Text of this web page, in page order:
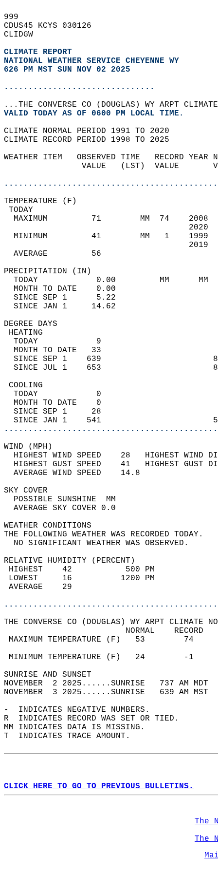
999
CDUS45 KCYS 030126
CLIDGW
CLIMATE REPORT
NATIONAL WEATHER SERVICE CHEYENNE WY
626 PM MST SUN NOV 02 2025
...............................
...THE CONVERSE CO (DOUGLAS) WY ARPT
VALID TODAY AS OF 0600 PM LOCAL TIME.
CLIMATE NORMAL PERIOD 1991 TO 2020
CLIMATE RECORD PERIOD 1998 TO 2025
WEATHER ITEM   OBSERVED TIME   RECORD
VALUE   (LST)  VALUE
MAXIMUM         71        MM  74
MINIMUM         41        MM   1
AVERAGE         56
TODAY            0.00         MM
MONTH TO DATE    0.00
SINCE SEP 1      5.22
SINCE JAN 1     14.62
DEGREE
TODAY            9
MONTH TO DATE   33
SINCE SEP 1    639
SINCE JUL 1    653
TODAY            0
MONTH TO DATE    0
SINCE SEP 1     28
SINCE JAN 1    541
WIND
HIGHEST WIND SPEED    28   HIGHEST
HIGHEST GUST SPEED    41   HIGHEST
AVERAGE WIND
SKY
POSSIBLE
AVERAGE SKY
WEATHER
THE FOLLOWING WEATHER
NO SIGNIFICANT
RELATIVE HUMIDITY (PERCENT)
HIGHEST    42
LOWEST     16
THE CONVERSE CO (DOUGLAS) WY ARPT CLIMATE
MAXIMUM TEMPERATURE
MINIMUM TEMPERATURE
SUNRISE
NOVEMBER  2 2025......SUNRISE   737 AM
NOVEMBER  3 2025......SUNRISE   639 AM
-  INDICATES NEGATIVE NUMBERS.
R  INDICATES RECORD WAS SET OR TIED.
MM INDICATES DATA IS MISSING.
T  INDICATES TRACE AMOUNT.
CLICK HERE TO GO TO PREVIOUS BULLETINS.
The
The